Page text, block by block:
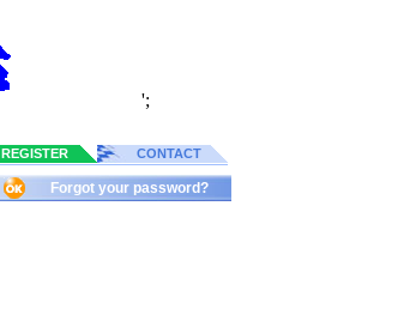
';
REGISTER CONTACT
Forgot your password?